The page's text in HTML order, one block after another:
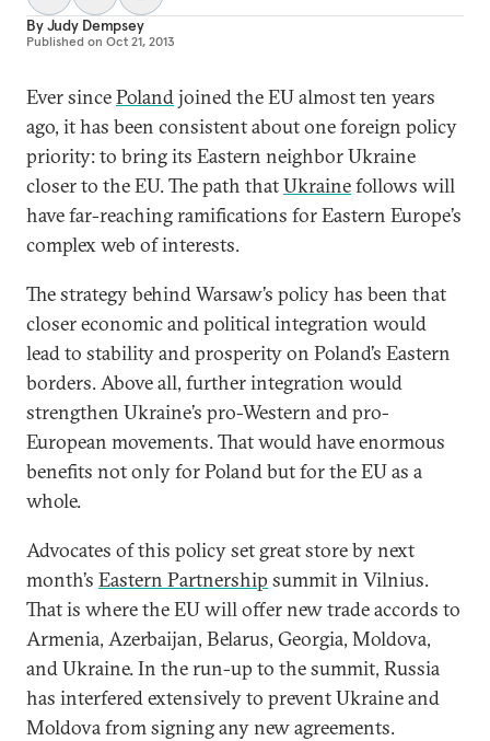
ByJudy Dempsey
Published on Oct 21, 2013
Ever sincePolandjoined the EU almost ten years
ago, it has been consistent about one foreign policy
priority: to bring its Eastern neighbor Ukraine
closer to the EU. The path thatUkrainefollows will
have far-reaching ramifications for Eastern Europe’s
complex web of interests.
The strategy behind Warsaw’s policy has been that
closer economic and political integration would
lead to stability and prosperity on Poland’s Eastern
borders. Above all, further integration would
strengthen Ukraine’s pro-Western and pro-
European movements. That would have enormous
benefits not only for Poland but for the EU as a
whole.
Advocates of this policy set great store by next
month’s Eastern Partnership summit in Vilnius.
That is where the EU will offer new trade accords to
Armenia, Azerbaijan, Belarus, Georgia, Moldova,
and Ukraine. In the run-up to the summit, Russia
has interfered extensively to prevent Ukraine and
Moldova from signing any new agreements.